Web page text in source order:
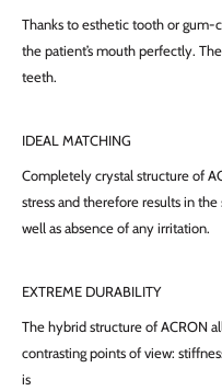
Thanks to esthetic tooth or gum-
the patient’s mouth perfectly.
teeth.
IDEAL MATCHING
Completely crystal structure of
stress and therefore results in
well as absence of any irritation.
EXTREME DURABILITY
The hybrid structure of ACRON
contrasting points of view:
is